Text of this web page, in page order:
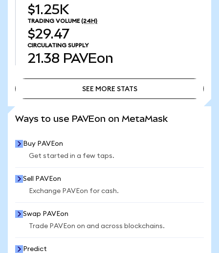
$1.25K
TRADING VOLUME (24H)
$29.47
CIRCULATING SUPPLY
21.38 PAVEon
SEE MORE STATS
Ways to use PAVEon on MetaMask
Buy PAVEon
Get started in a few taps.
Sell PAVEon
Exchange PAVEon for cash.
Swap PAVEon
Trade PAVEon on and across blockchains.
Predict